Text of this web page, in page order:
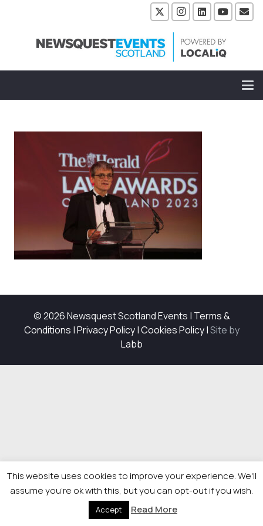
© 2026 Newsquest Scotland Events | Terms &
Conditions |Privacy Policy|Cookies Policy|Site by
Labb
This website uses cookies to improve your experience. We'll
assume you're ok with this, but you can opt-out if you wish.
Accept Read More